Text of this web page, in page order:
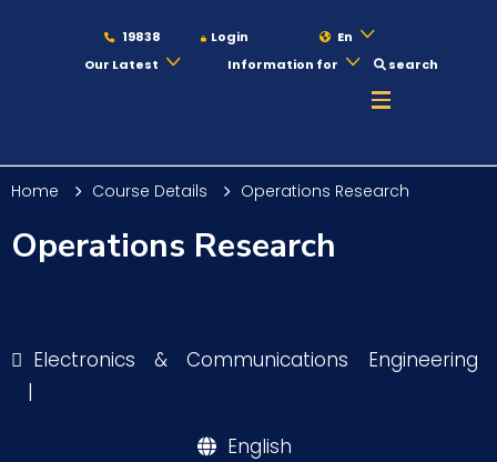
19838 Login
En
Our Latest
Information for search
Maritime
Academics
Home Course Details Operations Research
Operations Research
Electronics & Communications Engineering
|
English